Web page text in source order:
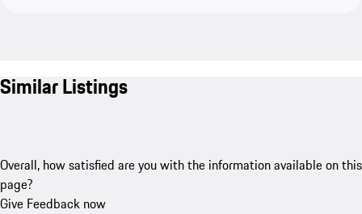
Similar Listings
Overall, how satisfied are you with the information available on this
page?
Give Feedback now